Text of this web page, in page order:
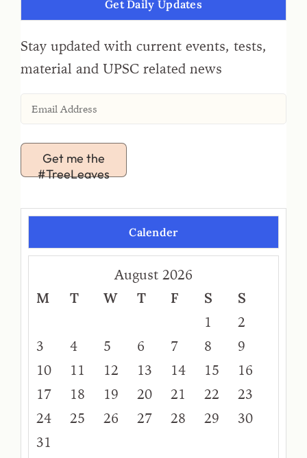
Get Daily Updates
Stay updated with current events, tests,
material and UPSC related news
Get me the
#TreeLeaves
Calender
August 2026
M
T W T F S
S
1
2
3
4 5 6 7 8
9
10
11 12 13 14 15
16
17
18 19 20 21 22
23
24
25 26 27 28 29
30
31